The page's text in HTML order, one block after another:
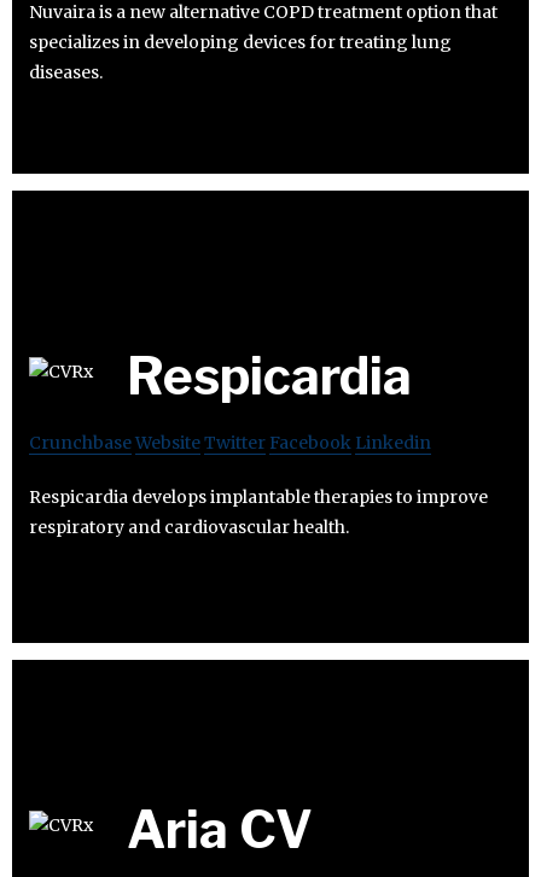
Nuvaira is a new alternative COPD treatment option that
specializes in developing devices for treating lung
diseases.
Respicardia
CrunchbaseWebsiteTwitter Facebook Linkedin
Respicardia develops implantable therapies to improve
respiratory and cardiovascular health.
Aria CV